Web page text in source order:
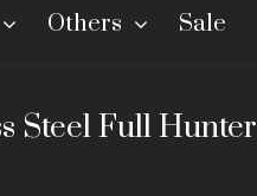
Others Sale
Steel Full Hunter